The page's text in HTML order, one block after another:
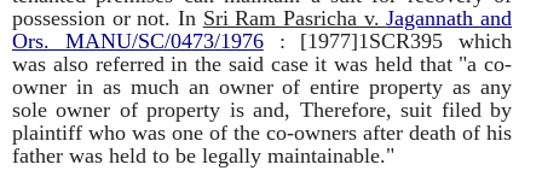
possession or not. In Sri Ram Pasricha v.Jagannath and
Ors. MANU/SC/0473/1976: [1977]1SCR395 which
was also referred in the said case it was held that "a co-
owner in as much an owner of entire property as any
sole owner of property is and, Therefore, suit filed by
plaintiff who was one of the co-owners after death of his
father was held to be legally maintainable."